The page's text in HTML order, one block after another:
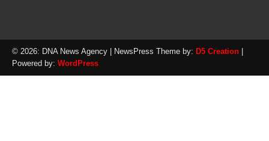
© 2026: DNA News Agency | NewsPress Theme by: D5 Creation |
Powered by: WordPress